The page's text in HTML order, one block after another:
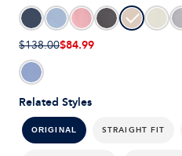
Related Styles
ORIGINAL STRAIGHT FIT
$138.00$84.99